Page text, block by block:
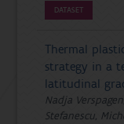
DATASET
Thermal
strategy in a
latitudinal
Nadja
Stefanescu,